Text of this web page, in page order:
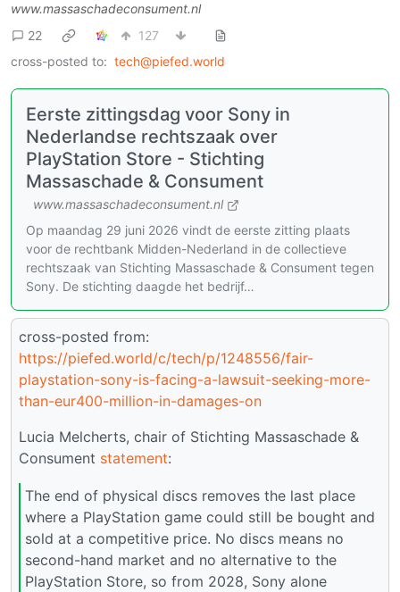
www.massaschadeconsument.nl
22
127
cross-posted to: tech@piefed.world
Eerste zittingsdag voor Sony in
Nederlandse rechtszaak over
PlayStation Store - Stichting
Massaschade & Consument
www.massaschadeconsument.nl
Op maandag 29 juni 2026 vindt de eerste zitting plaats
voor de rechtbank Midden-Nederland in de collectieve
rechtszaak van Stichting Massaschade & Consument tegen
Sony. De stichting daagde het bedrijf…
cross-posted from:
https://piefed.world/c/tech/p/1248556/fair-
playstation-sony-is-facing-a-lawsuit-seeking-more-
than-eur400-million-in-damages-on
Lucia Melcherts, chair of Stichting Massaschade &
Consument statement:
The end of physical discs removes the last place
where a PlayStation game could still be bought and
sold at a competitive price. No discs means no
second-hand market and no alternative to the
PlayStation Store, so from 2028, Sony alone